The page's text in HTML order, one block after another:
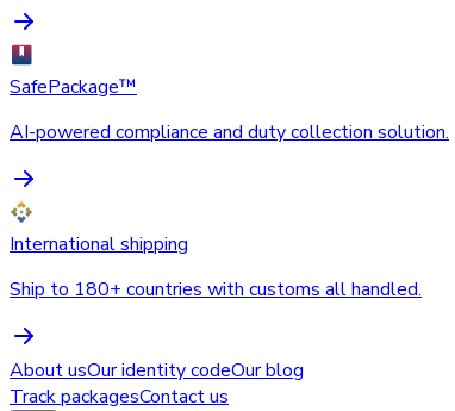
SafePackage™
AI-powered compliance and duty collection solution.
International shipping
Ship to 180+ countries with customs all handled.
About usOur identity codeOur blog
Track packagesContact us